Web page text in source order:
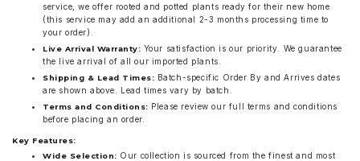
service, we offer rooted and potted plants ready for their new home
(this service may add an additional 2-3 months processing time to
your order).
Live Arrival Warranty: Your satisfaction is our priority. We guarantee
the live arrival of all our imported plants.
Shipping & Lead Times: Batch-specific Order By and Arrives dates
are shown above. Lead times vary by batch.
Terms and Conditions: Please review our full terms and conditions
before placing an order.
Key Features:
Wide Selection: Our collection is sourced from the finest and most